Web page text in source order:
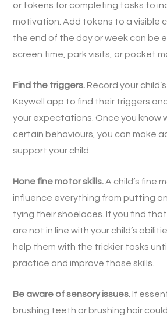
or tokens for completing tasks to
motivation. Add tokens to a visible
the end of the day or week can be
screen time, park visits, or pocket
Find the triggers.Record your
Keywell app to find their triggers
your expectations. Once you know
certain behaviours, you can make
support your child.
Hone fine motor skills.A child’s fine
influence everything from putting
tying their shoelaces. If you find
are not in line with your child’s
help them with the trickier tasks
practice and improve those skills.
Be aware of sensory issues.If
brushing teeth or brushing hair